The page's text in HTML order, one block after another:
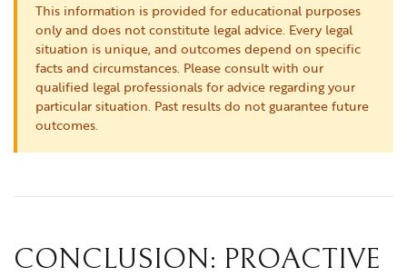
This information is provided for educational purposes
only and does not constitute legal advice. Every legal
situation is unique, and outcomes depend on specific
facts and circumstances. Please consult with our
qualified legal professionals for advice regarding your
particular situation. Past results do not guarantee future
outcomes.
CONCLUSION: PROACTIVE